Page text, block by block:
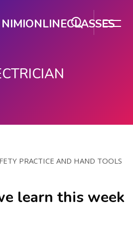
NIMIONLINECLASSES
PRACTICE AND HAND TOOLS
learn this week